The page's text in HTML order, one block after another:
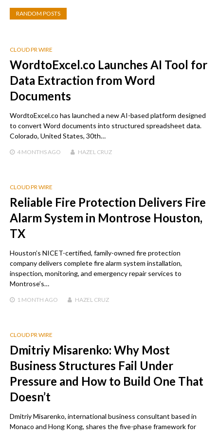
RANDOM POSTS
CLOUD PR WIRE
WordtoExcel.co Launches AI Tool for
Data Extraction from Word
Documents
WordtoExcel.co has launched a new AI-based platform designed
to convert Word documents into structured spreadsheet data.
Colorado, United States, 30th…
4 MONTHSAGO HAZEL CRUZ
CLOUD PR WIRE
Reliable Fire Protection Delivers Fire
Alarm System in Montrose Houston,
TX
Houston’s NICET-certified, family-owned fire protection
company delivers complete fire alarm system installation,
inspection, monitoring, and emergency repair services to
Montrose’s…
1 MONTH AGO HAZEL CRUZ
CLOUD PR WIRE
Dmitriy Misarenko: Why Most
Business Structures Fail Under
Pressure and How to Build One That
Doesn’t
Dmitriy Misarenko, international business consultant based in
Monaco and Hong Kong, shares the five-phase framework for